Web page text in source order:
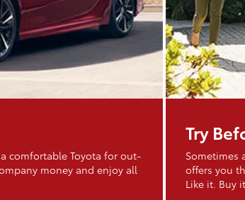
comfortable Toyota for out-
money and enjoy all
Try
Sometimes
offers you
Like it. Buy